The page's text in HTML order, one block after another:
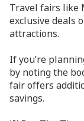
Travel fairs like
exclusive deals
attractions.
If you’re
by noting the
fair offers
savings.